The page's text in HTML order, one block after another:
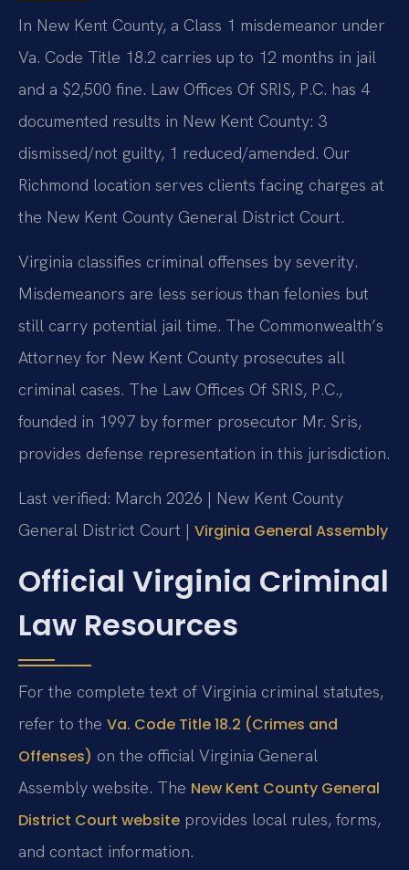
In New Kent County, a Class 1 misdemeanor under
Va. Code Title 18.2 carries up to 12 months in jail
and a $2,500 fine. Law Offices Of SRIS, P.C. has 4
documented results in New Kent County: 3
dismissed/not guilty, 1 reduced/amended. Our
Richmond location serves clients facing charges at
the New Kent County General District Court.
Virginia classifies criminal offenses by severity.
Misdemeanors are less serious than felonies but
still carry potential jail time. The Commonwealth’s
Attorney for New Kent County prosecutes all
criminal cases. The Law Offices Of SRIS, P.C.,
founded in 1997 by former prosecutor Mr. Sris,
provides defense representation in this jurisdiction.
Last verified: March 2026 | New Kent County
General District Court | Virginia General Assembly
Official Virginia Criminal
Law Resources
For the complete text of Virginia criminal statutes,
refer to the Va. Code Title 18.2 (Crimes and
Offenses) on the official Virginia General
Assembly website. The New Kent County General
District Court website provides local rules, forms,
and contact information.